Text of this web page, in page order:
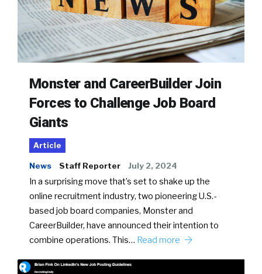
Monster and CareerBuilder Join
Forces to Challenge Job Board
Giants
Article
News Staff Reporter July 2, 2024
In a surprising move that’s set to shake up the
online recruitment industry, two pioneering U.S.-
based job board companies, Monster and
CareerBuilder, have announced their intention to
combine operations. This… Read more